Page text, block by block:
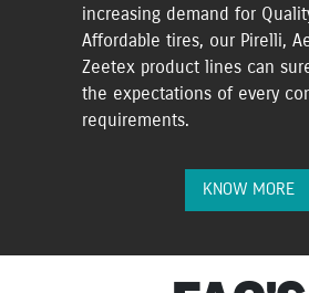
increasing demand for
Affordable tires, our Pirelli,
Zeetex product lines can
the expectations of every
requirements.
KNOW MORE